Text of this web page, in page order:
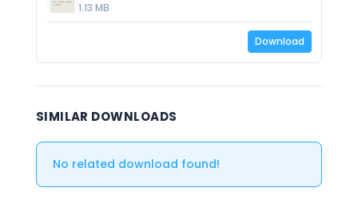
1.13 MB
Download
SIMILAR DOWNLOADS
No related download found!